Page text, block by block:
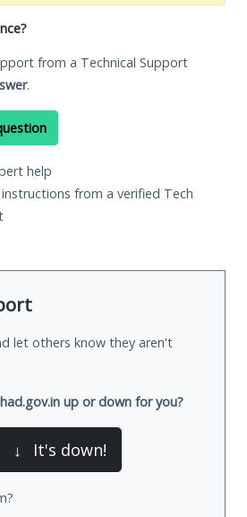
from a Technical Support
.
help
from a verified Tech
let others know they aren't
up or down for you?
↓ It's down!